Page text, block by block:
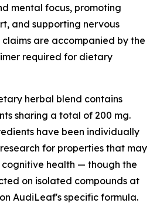
mental focus, promoting
and supporting nervous
claims are accompanied by the
required for dietary
herbal blend contains
sharing a total of 200 mg.
have been individually
for properties that may
health — though the
on isolated compounds at
AudiLeaf's specific formula.